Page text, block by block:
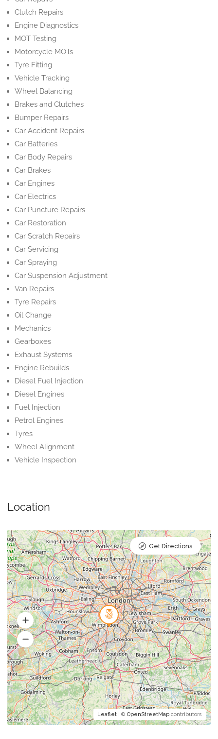
Clutch Repairs
Engine Diagnostics
MOT Testing
Motorcycle MOTs
Tyre Fitting
Vehicle Tracking
Wheel Balancing
Brakes and Clutches
Bumper Repairs
Car Accident Repairs
Car Batteries
Car Body Repairs
Car Brakes
Car Engines
Car Electrics
Car Puncture Repairs
Car Restoration
Car Scratch Repairs
Car Servicing
Car Spraying
Car Suspension Adjustment
Van Repairs
Tyre Repairs
Oil Change
Mechanics
Gearboxes
Exhaust Systems
Engine Rebuilds
Diesel Fuel Injection
Diesel Engines
Fuel Injection
Petrol Engines
Tyres
Wheel Alignment
Vehicle Inspection
Location
Leaflet | © OpenStreetMap contributors
Get Directions